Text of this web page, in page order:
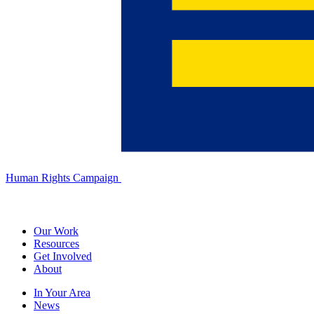
Human Rights Campaign
Our Work
Resources
Get Involved
About
In Your Area
News